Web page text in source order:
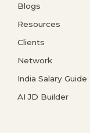
Blogs
Resources
Clients
Network
India Salary
AI JD Builder